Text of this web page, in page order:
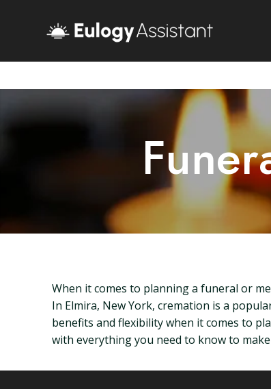
When it comes to planning a funeral or
In Elmira, New York, cremation is a
benefits and flexibility when it comes to
with everything you need to know to